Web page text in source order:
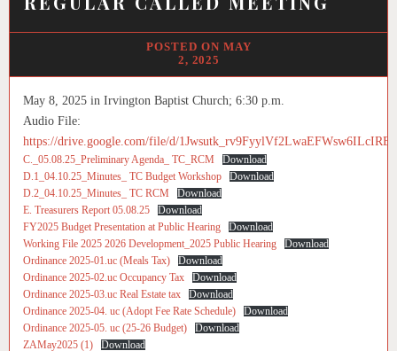
MAY
2, 2025
May 8, 2025 in Irvington Baptist Church; 6:30 p.m.
Audio File:
https://drive.google.com/file/d/
C._05.08.25_Preliminary Agenda_ TC_RCM
Download
D.1_04.10.25_Minutes_ TC Budget Workshop
Download
D.2_04.10.25_Minutes_ TC RCM
Download
E. Treasurers Report 05.08.25
Download
FY2025 Budget Presentation at Public Hearing
Download
Working File 2025 2026 Development_2025 Public Hearing
Download
Ordinance 2025-01.uc (Meals Tax)
Download
Ordinance 2025-02.uc Occupancy Tax
Download
Ordinance 2025-03.uc Real Estate tax
Download
Ordinance 2025-04. uc (Adopt Fee Rate Schedule)
Download
Ordinance 2025-05. uc (25-26 Budget)
Download
ZAMay2025 (1)
Download